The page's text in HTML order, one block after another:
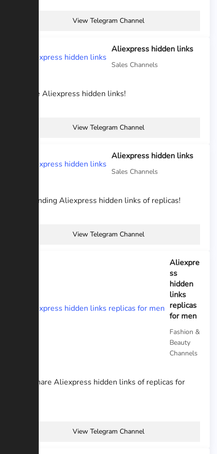
View Telegram Channel
Aliexpress hidden links
Sales Channels
I share Aliexpress hidden links!
View Telegram Channel
Aliexpress hidden links
Sales Channels
I am finding Aliexpress hidden links of replicas!
View Telegram Channel
Aliexpre
ss
hidden
links
replicas
for men
Fashion &
Beauty
Channels
Hi! I share Aliexpress hidden links of replicas for
View Telegram Channel